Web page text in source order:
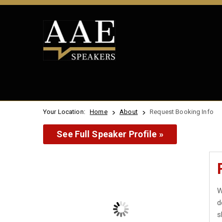
Your Location: Home About Request Booking Info
See Full Speaker Profile »